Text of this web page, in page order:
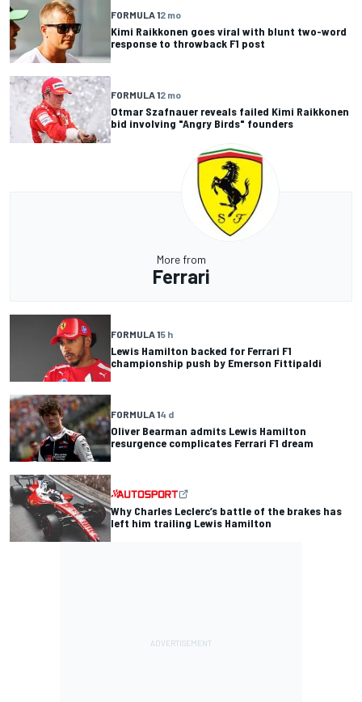
FORMULA 12 mo
Kimi Raikkonen goes viral with blunt two-word
response to throwback F1 post
FORMULA 12 mo
Otmar Szafnauer reveals failed Kimi Raikkonen
bid involving "Angry Birds" founders
More from
Ferrari
FORMULA 15 h
Lewis Hamilton backed for Ferrari F1
championship push by Emerson Fittipaldi
FORMULA 14 d
Oliver Bearman admits Lewis Hamilton
resurgence complicates Ferrari F1 dream
Why Charles Leclerc’s battle of the brakes has
left him trailing Lewis Hamilton